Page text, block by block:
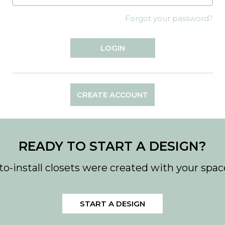
Forgot your password?
CREATE ACCOUNT
READY TO START A DESIGN?
install closets were created with your
START A DESIGN